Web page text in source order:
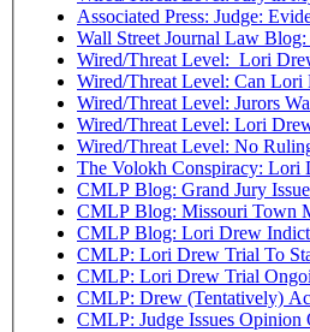
Associated Press: Judge:
Wall Street Journal Law
Wired/Threat Level: Lori
Wired/Threat Level: Can
Wired/Threat Level: Jurors
Wired/Threat Level: Lori
Wired/Threat Level: No
The Volokh Conspiracy: Lori
CMLP Blog: Grand Jury
CMLP Blog: Missouri Town
CMLP Blog: Lori Drew
CMLP: Lori Drew Trial To
CMLP: Lori Drew Trial
CMLP: Drew (Tentatively)
CMLP: Judge Issues